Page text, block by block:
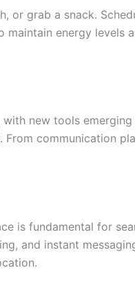
grab a snack.
energy levels
new tools
communication
is fundamental for
and instant